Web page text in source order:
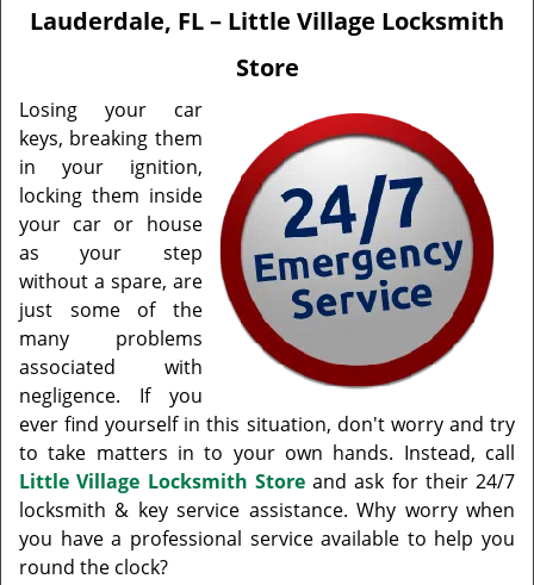
i
Lauderdale, FL – Little Village Locksmith
Store
Losing your car
keys, breaking them
in your ignition,
locking them inside
your car or house
as your step
without a spare, are
just some of the
many problems
associated with
negligence. If you
ever find yourself in this situation, don't worry and try
to take matters in to your own hands. Instead, call
Little Village Locksmith Storeand ask for their 24/7
locksmith & key service assistance. Why worry when
you have a professional service available to help you
round the clock?